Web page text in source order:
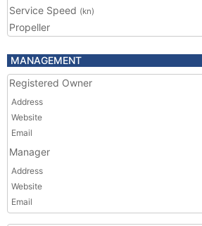
Service Speed (kn)
Propeller
MANAGEMENT
Registered Owner
Address
Website
Email
Manager
Address
Website
Email